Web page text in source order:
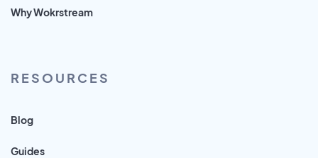
Why Wokrstream
RESOURCES
Blog
Guides